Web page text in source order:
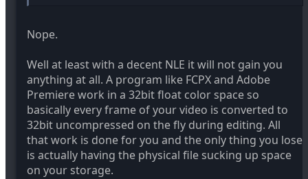
Nope.
Well at least with a decent NLE it will not gain you
anything at all. A program like FCPX and Adobe
Premiere work in a 32bit float color space so
basically every frame of your video is converted to
32bit uncompressed on the fly during editing. All
that work is done for you and the only thing you lose
is actually having the physical file sucking up space
on your storage.